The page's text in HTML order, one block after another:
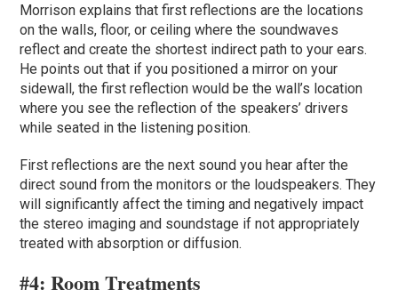
Morrison explains that first reflections are the locations
on the walls, floor, or ceiling where the soundwaves
reflect and create the shortest indirect path to your ears.
He points out that if you positioned a mirror on your
sidewall, the first reflection would be the wall’s location
where you see the reflection of the speakers’ drivers
while seated in the listening position.
First reflections are the next sound you hear after the
direct sound from the monitors or the loudspeakers. They
will significantly affect the timing and negatively impact
the stereo imaging and soundstage if not appropriately
treated with absorption or diffusion.
#4:Room Treatments